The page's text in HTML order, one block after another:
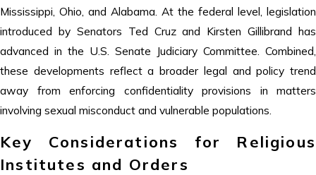
Mississippi, Ohio, and Alabama. At the federal level, legislation
introduced by Senators Ted Cruz and Kirsten Gillibrand has
advanced in the U.S. Senate Judiciary Committee. Combined,
these developments reflect a broader legal and policy trend
away from enforcing confidentiality provisions in matters
involving sexual misconduct and vulnerable populations.
Key Considerations for Religious
Institutes and Orders